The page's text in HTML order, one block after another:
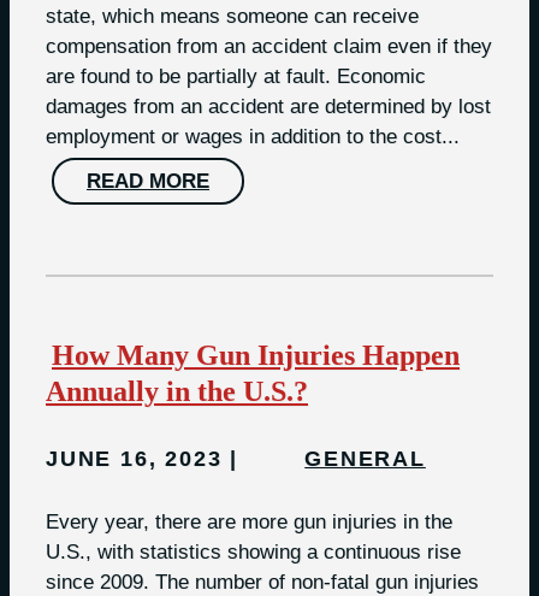
state, which means someone can receive
compensation from an accident claim even if they
are found to be partially at fault. Economic
damages from an accident are determined by lost
employment or wages in addition to the cost...
READ MORE
How Many Gun Injuries Happen
Annually in the U.S.?
JUNE 16, 2023 GENERAL
Every year, there are more gun injuries in the
U.S., with statistics showing a continuous rise
since 2009. The number of non-fatal gun injuries